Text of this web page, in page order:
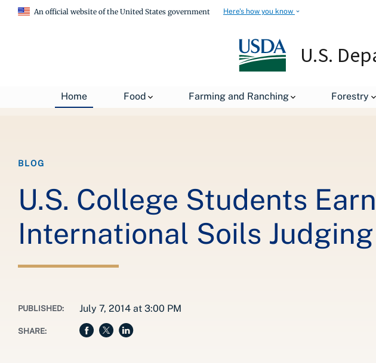
An official website of the United States government Here's how you know
U.S.
Home Food Farming and Ranching Forestry
USDA Blog U.S. College Students
BLOG
U.S. College Students
International Soils
PUBLISHED: July 7, 2014 at 3:00 PM
SHARE: